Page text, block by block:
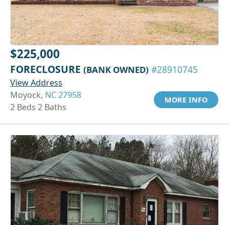
$225,000
FORECLOSURE (BANK OWNED) #28910745
View Address
Moyock, NC 27958
2 Beds 2 Baths
MORE INFO